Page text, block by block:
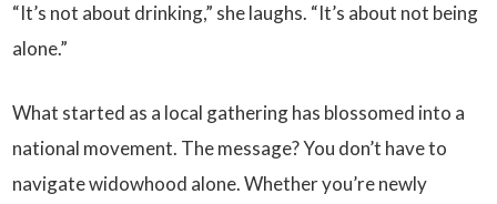
“It’s not about drinking,” she laughs. “It’s about not being
alone.”
What started as a local gathering has blossomed into a
national movement. The message? You don’t have to
navigate widowhood alone. Whether you’re newly